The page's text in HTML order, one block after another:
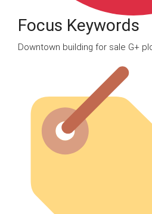
Focus Keywords
Downtown building for sale G+